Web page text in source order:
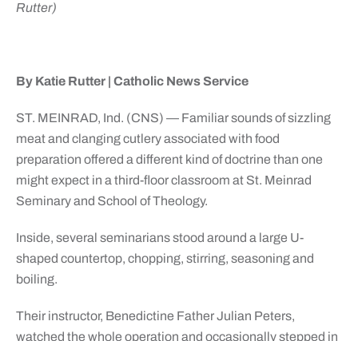
Rutter)
By Katie Rutter | Catholic News Service
ST. MEINRAD, Ind. (CNS) — Familiar sounds of sizzling
meat and clanging cutlery associated with food
preparation offered a different kind of doctrine than one
might expect in a third-floor classroom at St. Meinrad
Seminary and School of Theology.
Inside, several seminarians stood around a large U-
shaped countertop, chopping, stirring, seasoning and
boiling.
Their instructor, Benedictine Father Julian Peters,
watched the whole operation and occasionally stepped in